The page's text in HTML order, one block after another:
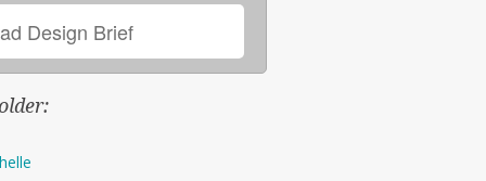
Design Brief